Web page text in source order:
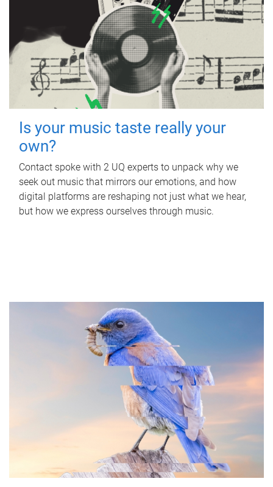
Is your music taste really your
own?
Contact spoke with 2 UQ experts to unpack why we
seek out music that mirrors our emotions, and how
digital platforms are reshaping not just what we hear,
but how we express ourselves through music.